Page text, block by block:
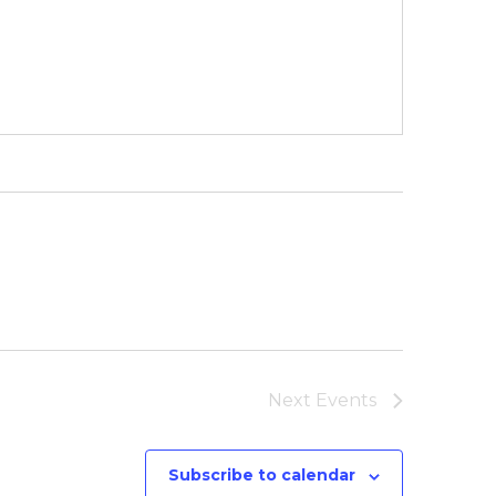
Next Events
Subscribe to calendar